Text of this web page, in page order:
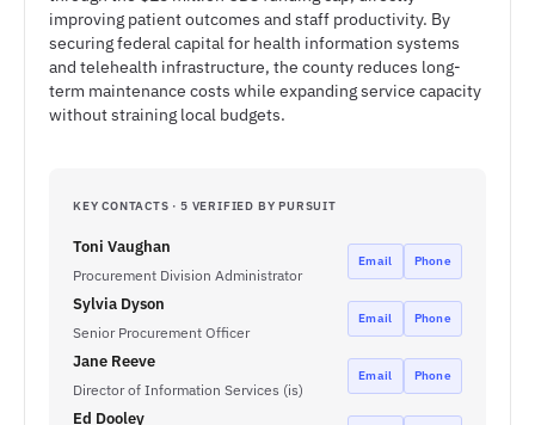
improving patient outcomes and staff productivity. By
securing federal capital for health information systems
and telehealth infrastructure, the county reduces long-
term maintenance costs while expanding service capacity
without straining local budgets.
KEY CONTACTS · 5 VERIFIED BY PURSUIT
Toni Vaughan
Procurement Division Administrator
Email Phone
Sylvia Dyson
Senior Procurement Officer
Email Phone
Jane Reeve
Director of Information Services (is)
Email Phone
Ed Dooley